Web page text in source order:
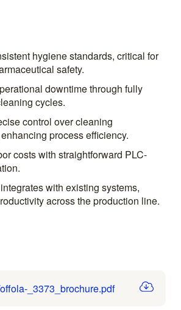
hygiene standards, critical for
safety.
downtime through fully
cycles.
control over cleaning
process efficiency.
costs with straightforward PLC-
with existing systems,
across the production line.
_3373_brochure.pdf